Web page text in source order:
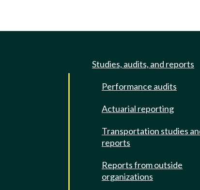
Studies, audits, and reports
Performance audits
Actuarial reporting
Transportation studies
reports
Reports from outside
organizations